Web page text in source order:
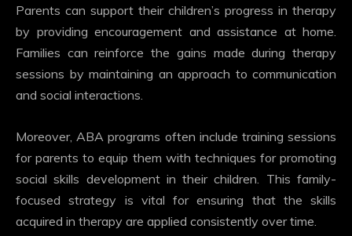
Parents can support their children’s progress in therapy
by providing encouragement and assistance at home.
Families can reinforce the gains made during therapy
sessions by maintaining an approach to communication
and social interactions.
Moreover, ABA programs often include training sessions
for parents to equip them with techniques for promoting
social skills development in their children. This family-
focused strategy is vital for ensuring that the skills
acquired in therapy are applied consistently over time.